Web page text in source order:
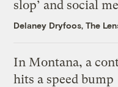
slop’ and social
Delaney Dryfoos, The
In Montana, a
hits a speed bump